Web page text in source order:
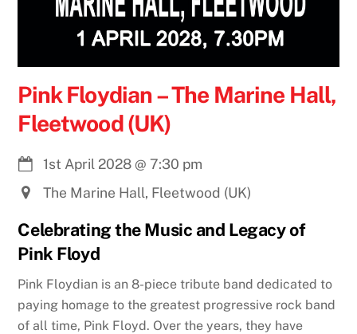
Pink Floydian – The Marine Hall,
Fleetwood (UK)
1st April 2028@ 7:30 pm
The Marine Hall, Fleetwood (UK)
Celebrating the Music and Legacy of
Pink Floyd
Pink Floydian is an 8-piece tribute band dedicated to
paying homage to the greatest progressive rock band
of all time, Pink Floyd. Over the years, they have